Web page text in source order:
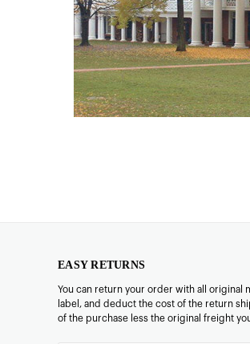
EASY RETURNS
You can return your order with all original
label, and deduct the cost of the return
of the purchase less the original freight